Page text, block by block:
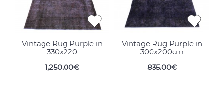
Vintage Rug Purple in
330x220
1,250.00€
Vintage Rug Purple in
300x200cm
835.00€